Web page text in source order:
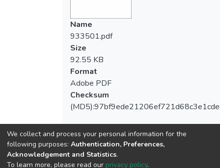
Name
933501.pdf
Size
92.55 KB
Format
Adobe PDF
Checksum
View metrics
We collect and process your personal information for the
following purposes: Authentication, Preferences,
Acknowledgement and Statistics.
To learn more, please read our privacy policy.